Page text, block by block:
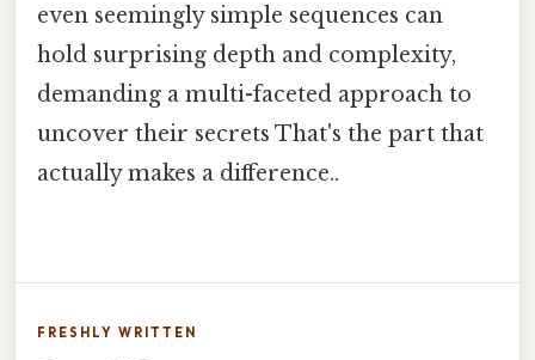
even seemingly simple sequences can
hold surprising depth and complexity,
demanding a multi-faceted approach to
uncover their secrets That's the part that
actually makes a difference..
FRESHLY WRITTEN